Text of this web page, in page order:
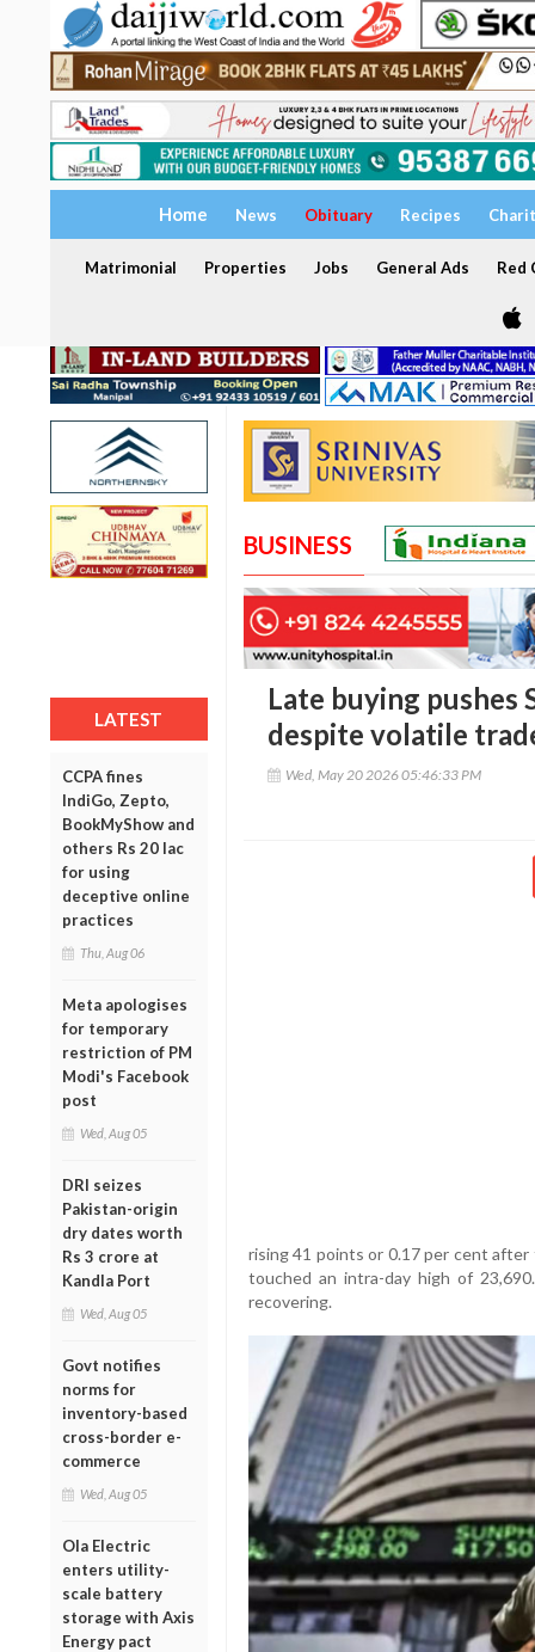
Home News Obituary Recipes
Matrimonial Properties Jobs General Ads Red
LATEST
CCPA fines
IndiGo, Zepto,
BookMyShow and
others Rs 20 lac
for using
deceptive online
practices
Thu, Aug 06
Meta apologises
for temporary
restriction of PM
Modi's Facebook
post
Wed, Aug 05
DRI seizes
Pakistan-origin
dry dates worth
Rs 3 crore at
Kandla Port
Wed, Aug 05
Govt notifies
norms for
inventory-based
cross-border e-
commerce
Wed, Aug 05
Ola Electric
enters utility-
scale battery
storage with Axis
Energy pact
BUSINESS
Late buying pushes
despite volatile
Wed, May 20 2026 05:46:33 PM
rising 41 points or 0.17 per cent
touched an intra-day high of
recovering.